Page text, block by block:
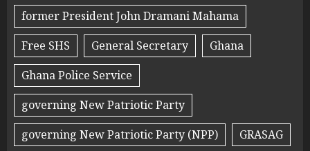
former President John Dramani Mahama
Free SHS
General Secretary
Ghana
Ghana Police Service
governing New Patriotic Party
governing New Patriotic Party (NPP)
GRASAG